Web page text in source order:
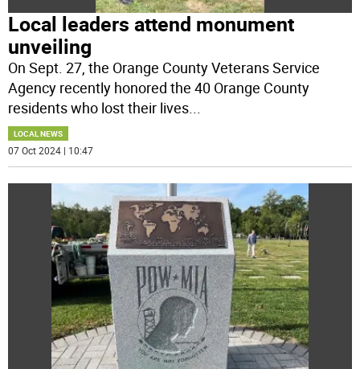
Local leaders attend monument
unveiling
On Sept. 27, the Orange County Veterans Service
Agency recently honored the 40 Orange County
residents who lost their lives...
LOCAL NEWS
07 Oct 2024 | 10:47